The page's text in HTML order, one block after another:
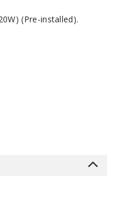
$25.27
$25.27
(Pre-installed).